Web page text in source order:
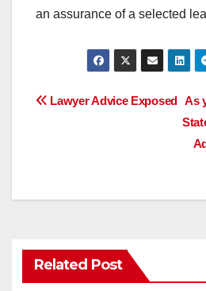
an assurance of a selected
Post
As
Lawyer Advice Exposed
Related Post